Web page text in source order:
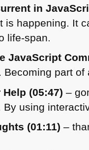
in
is happening. It
life-span.
JavaScript
Becoming part
(05:47) –
By using
(01:11) –